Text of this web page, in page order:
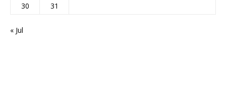
30
31
« Jul